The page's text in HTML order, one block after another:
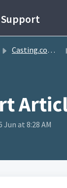
Support
Casting.com FAQ
Jun at 8:28 AM